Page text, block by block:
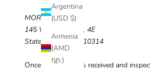
Argentina
(USD $)
Armenia
(AMD
դր.)
MORF NYC
145 Wellington Ct, 4E
Staten Island, NY, 10314
Once your return is received and